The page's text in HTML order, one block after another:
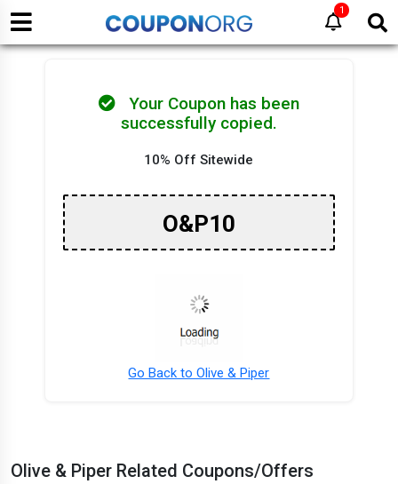
1
Your Coupon has been
successfully copied.
10% Off Sitewide
O&P10
Go Back to Olive & Piper
Olive & Piper Related Coupons/Offers